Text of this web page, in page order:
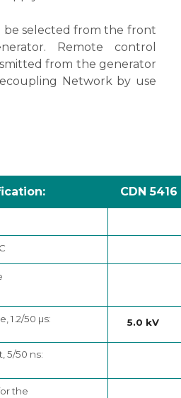
be selected from the front
Remote control
from the generator
Network by use
CDN 5416
1.2/50 µs: 5.0 kV
5/50 ns:
the